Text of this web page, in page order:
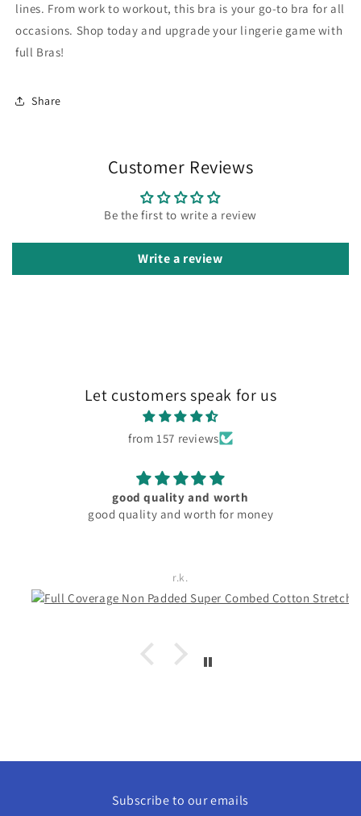
lines. From work to workout, this bra is your go-to bra for all
occasions. Shop today and upgrade your lingerie game with
full Bras!
Share
Customer Reviews
Be the first to write a review
Write a review
Let customers speak for us
from 157 reviews
material and fitting good. pocket friendly
Rachita Guha
Subscribe to our emails